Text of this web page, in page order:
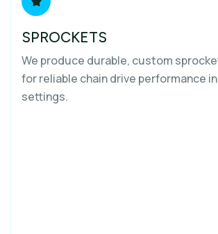
SPROCKETS
We produce durable, custom
for reliable chain drive performance
settings.